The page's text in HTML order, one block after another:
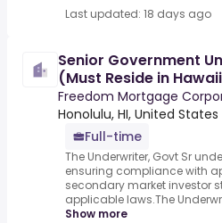
Last updated: 18 days ago
Senior Government
(Must Reside in
Freedom Mortgage
Honolulu, HI, United States
Full-time
The Underwriter, Govt Sr
ensuring compliance with
secondary market investor
applicable laws.The
Show more